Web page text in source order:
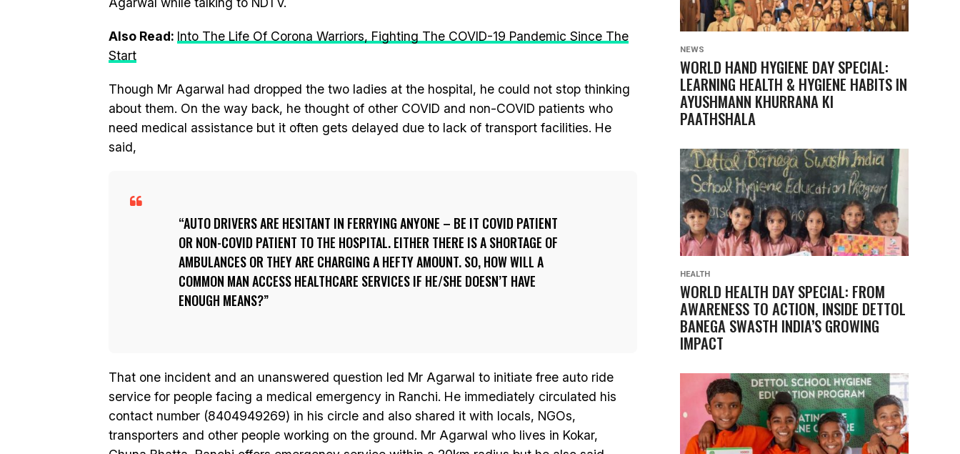
Also Read: Into The Life Of Corona Warriors, Fighting The COVID-19 Pandemic Since The
Start
Though Mr Agarwal had dropped the two ladies at the hospital, he could not stop thinking
about them. On the way back, he thought of other COVID and non-COVID patients who
need medical assistance but it often gets delayed due to lack of transport facilities. He
said,
AUTO DRIVERS ARE HESITANT IN FERRYING ANYONE – BE IT COVID PATIENT
OR NON-COVID PATIENT TO THE HOSPITAL. EITHER THERE IS A SHORTAGE OF
AMBULANCES OR THEY ARE CHARGING A HEFTY AMOUNT. SO, HOW WILL A
COMMON MAN ACCESS HEALTHCARE SERVICES IF HE/SHE DOESN’T HAVE
ENOUGH MEANS?
That one incident and an unanswered question led Mr Agarwal to initiate free auto ride
service for people facing a medical emergency in Ranchi. He immediately circulated his
contact number (8404949269) in his circle and also shared it with locals, NGOs,
transporters and other people working on the ground. Mr Agarwal who lives in Kokar,
NEWS
WORLD HAND HYGIENE DAY SPECIAL:
LEARNING HEALTH & HYGIENE HABITS IN
AYUSHMANN KHURRANA KI
PAATHSHALA
HEALTH
WORLD HEALTH DAY SPECIAL: FROM
AWARENESS TO ACTION, INSIDE DETTOL
BANEGA SWASTH INDIA’S GROWING
IMPACT